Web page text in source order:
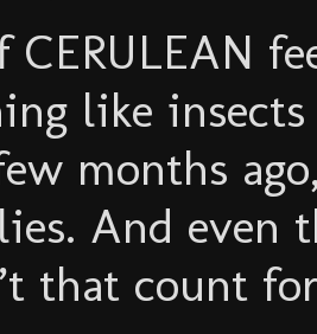
CERULEAN
like
months
And even
that count